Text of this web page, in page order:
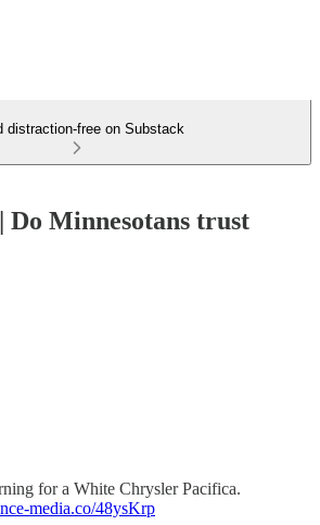
distraction-free on Substack
Do Minnesotans trust
for a White Chrysler Pacifica.
media.co/48ysKrp